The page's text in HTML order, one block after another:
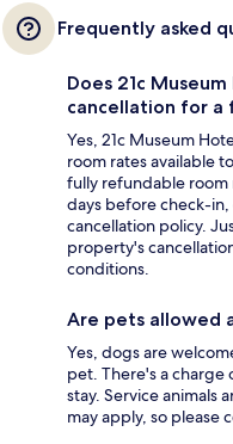
Frequently asked
Does 21c
cancellation for a
Yes, 21c Museum
room rates available
fully refundable room
days before check-
cancellation policy.
property's
conditions.
Are pets allowed
Yes, dogs are
pet. There's a charge
stay. Service animals
may apply, so please